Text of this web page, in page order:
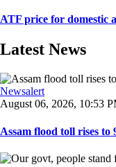
ATF price for domestic
Latest News
Newsalert
August 06, 2026, 10:53
Assam flood toll rises to